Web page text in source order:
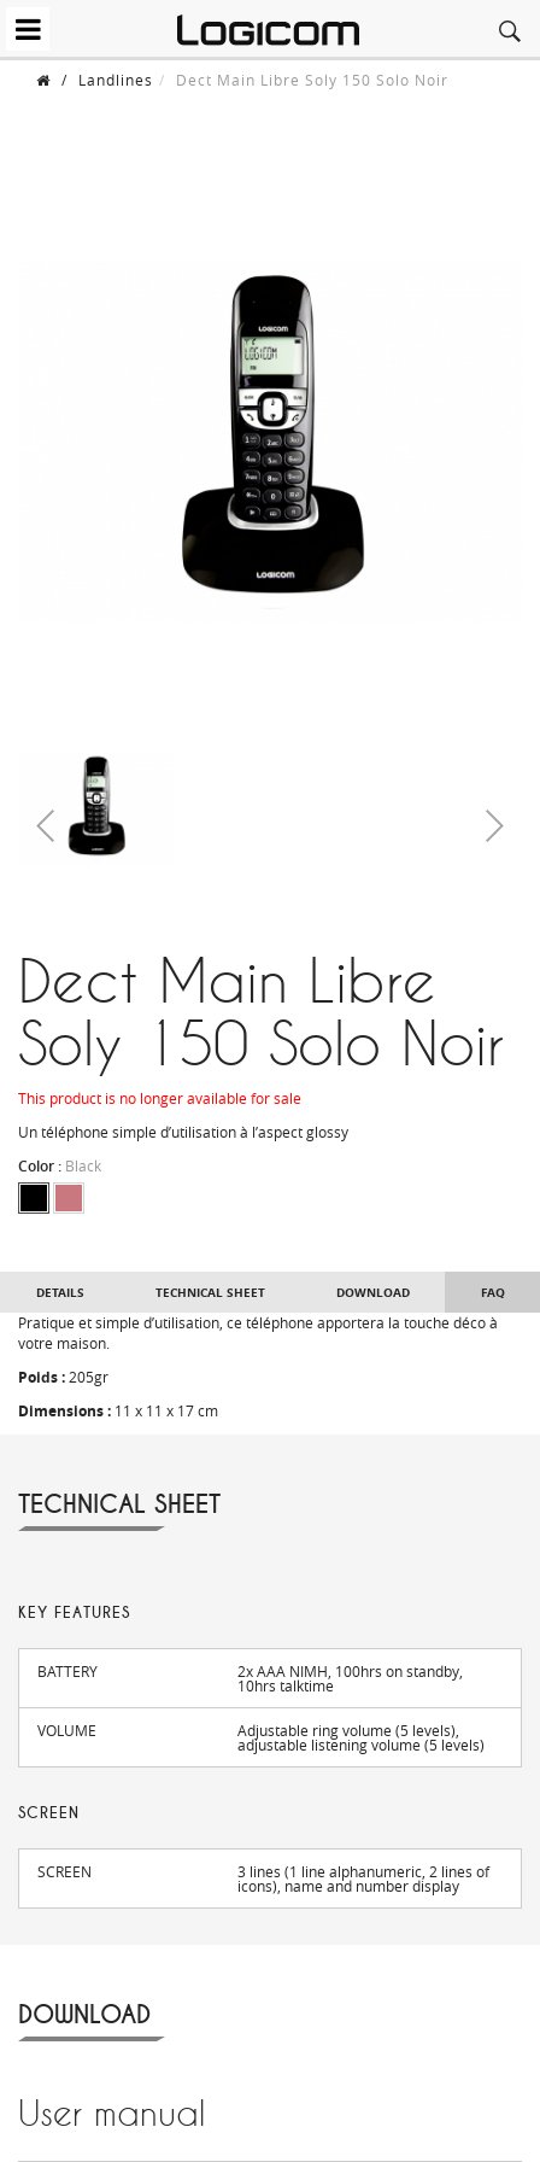
/ Landlines Dect Main Libre Soly 150 Solo Noir
Dect Main Libre
Soly 150 Solo Noir
This product is no longer available for sale
Un téléphone simple d’utilisation à l’aspect glossy
Color : Black
DETAILS TECHNICAL SHEET DOWNLOAD FAQ
Pratique et simple d’utilisation, ce téléphone apportera la touche déco à
votre maison.
Poids :205gr
Dimensions : 11 x 11 x 17 cm
TECHNICAL SHEET
KEY FEATURES
BATTERY 2x AAA NIMH, 100hrs on standby,
10hrs talktime
VOLUME Adjustable ring volume (5 levels),
adjustable listening volume (5 levels)
SCREEN
SCREEN 3 lines (1 line alphanumeric, 2 lines of
icons), name and number display
DOWNLOAD
User manual